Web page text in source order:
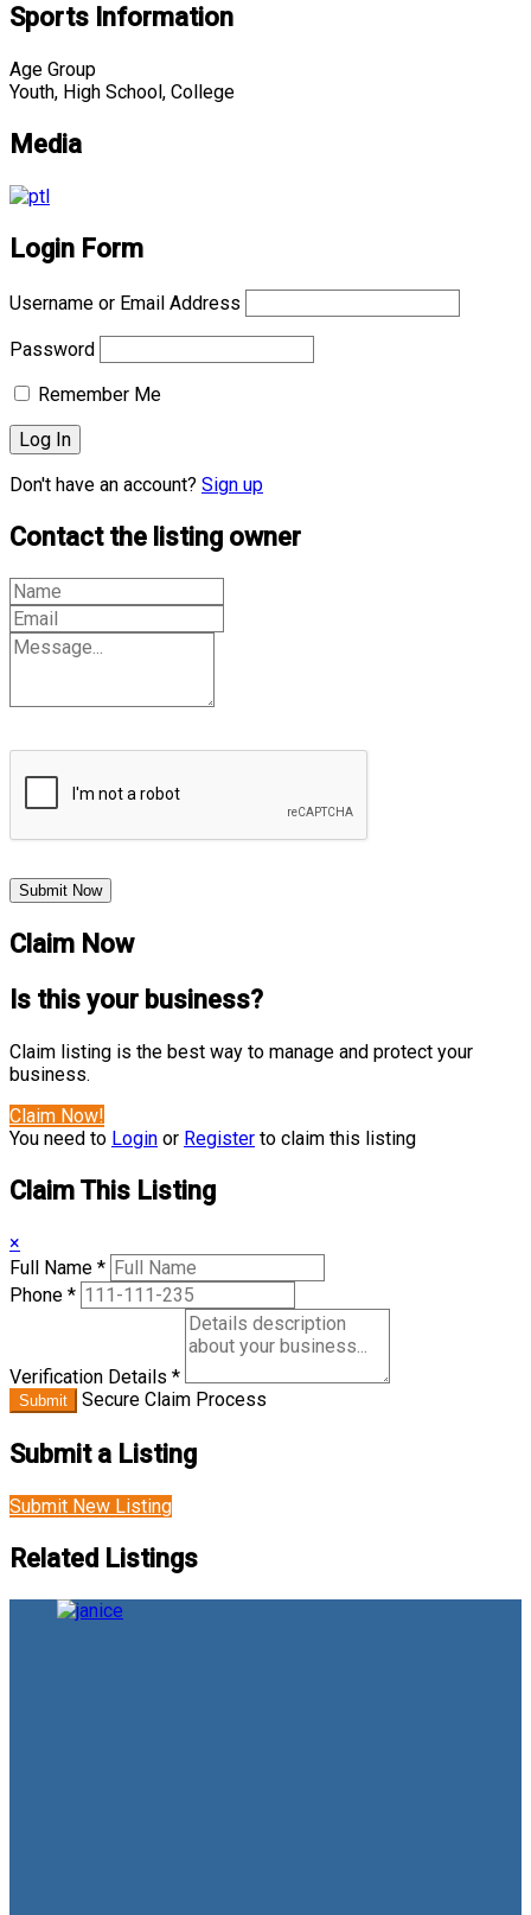
Sports Information
Age Group
Youth, High School, College
Media
Login Form
Username or Email Address
Password
Remember Me
Don't have an account? Sign up
Contact the listing owner
Submit Now
Claim Now
Is this your business?
Claim listing is the best way to manage and protect your
business.
Claim Now!
You need to Login or Register to claim this listing
Claim This Listing
×
Full Name *
Phone *
Verification Details *
Submit Secure Claim Process
Submit a Listing
Submit New Listing
Related Listings